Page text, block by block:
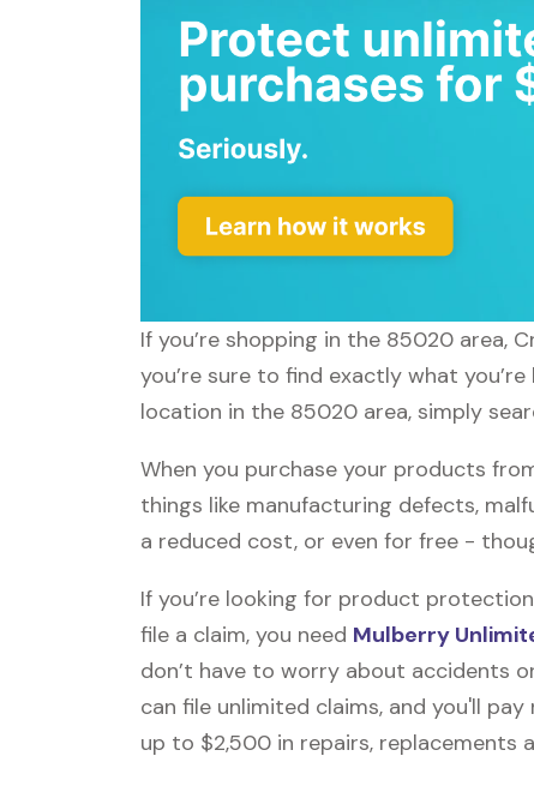
If you’re shopping in the 85020 area,
you’re sure to find exactly what
location in the 85020 area, simply
When you purchase your products
things like manufacturing defects,
a reduced cost, or even for free -
If you’re looking for product
file a claim, you need Mulberry
don’t have to worry about accidents
can file unlimited claims, and you'll
up to $2,500 in repairs, replacements